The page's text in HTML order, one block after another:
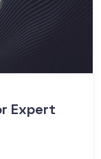
Expert